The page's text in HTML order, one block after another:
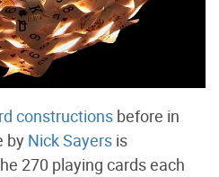
constructions before in
by Nick Sayers is
270 playing cards each